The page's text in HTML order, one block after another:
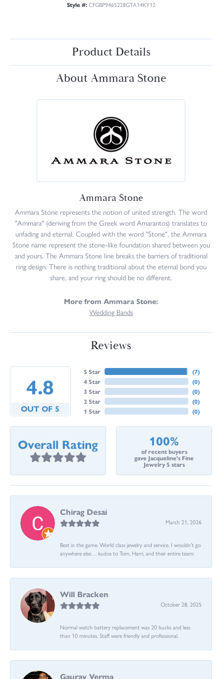
Style #: CFGBP9465228GTA14KY12
Product Details
About Ammara Stone
Ammara Stone
Ammara Stone represents the notion of united strength. The word
"Ammara" (deriving from the Greek word Amarantos) translates to
unfading and eternal. Coupled with the word "Stone", the Ammara
Stone name represent the stone-like foundation shared between you
and yours. The Ammara Stone line breaks the barriers of traditional
ring design. There is nothing traditional about the eternal bond you
share, and your ring should be no different.
More from Ammara Stone:
Wedding Bands
Reviews
4.8
OUT OF 5
5 Star
4 Star
3 Star
2 Star
1 Star
(7)
(0)
(0)
(0)
(0)
Overall Rating 100%
of recent buyers
gave Jacqueline's Fine
Jewelry 5 stars
Chirag Desai
March 21, 2026
Best in the game. World class jewelry and service. I wouldn’t go
anywhere else… kudos to Tom, Harri, and their entire team:
Will Bracken
October 28, 2025
Normal watch battery replacement was 20 bucks and less
than 10 minutes. Staff were friendly and professional.
Gaurav Verma